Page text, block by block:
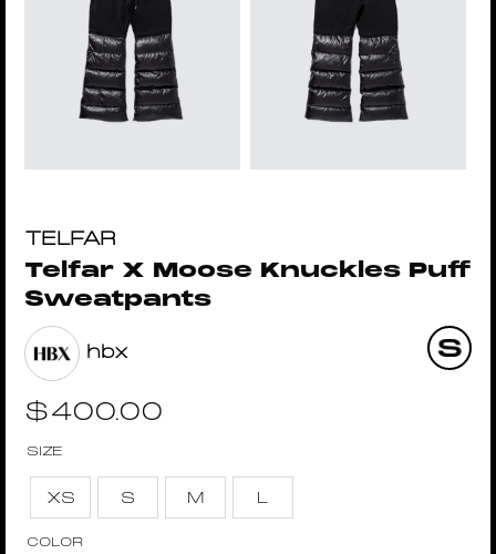
TELFAR
Telfar X Moose Knuckles Puff
Sweatpants
hbx
$400.00
SIZE
XS S M L
COLOR